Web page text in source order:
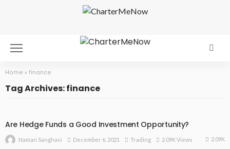
Home » finance
Tag Archives: finance
Are Hedge Funds a Good Investment Opportunity?
Naman Sanghavi December 6, 2021 Trading 2.09K Views 2.09K